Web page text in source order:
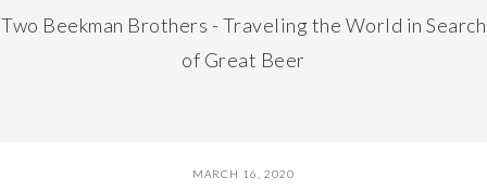
Two Beekman Brothers - Traveling the World in Search
of Great Beer
MARCH 16, 2020